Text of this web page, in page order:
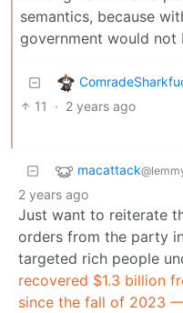
semantics, because
government would not
11 · 2 years ago
macattack
2 years ago
Just want to reiterate
orders from the party
targeted rich people
recovered $1.3 billion
since the fall of 2023